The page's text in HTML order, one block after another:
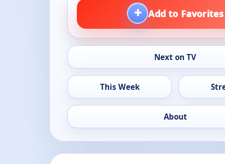
+ Add to Favorites
Next on TV
This Week
About